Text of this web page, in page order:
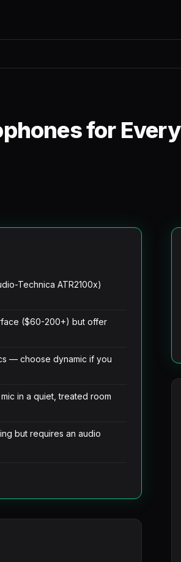
for Every
Technica ATR2100x)
($60-200+) but offer
— choose dynamic if you
in a quiet, treated room
but requires an audio